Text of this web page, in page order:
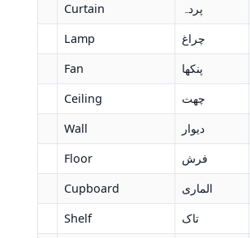
Curtain
پردہ
Lamp
چراغ
Fan
پنکھا
Ceiling
چھت
Wall
دیوار
Floor
فرش
Cupboard
الماری
Shelf
تاک